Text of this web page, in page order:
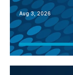
Aug 3, 2026